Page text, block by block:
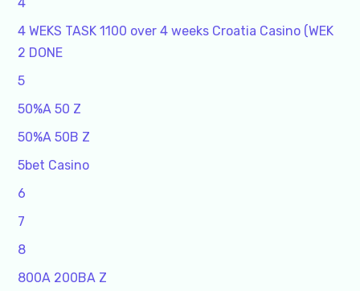
4 WEKS TASK 1100 over 4 weeks Croatia Casino (WEK
2 DONE
5
50%A 50 Z
50%A 50B Z
5bet Casino
6
7
8
800A 200BA Z